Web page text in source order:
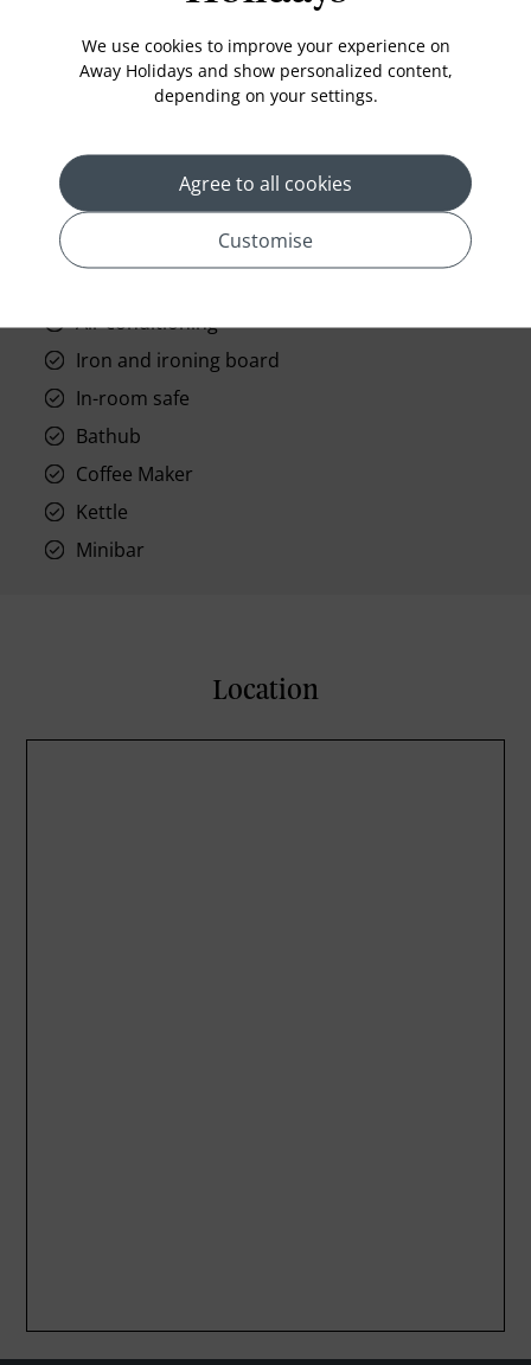
Standard Room Facilities
Television
Wifi
Air conditioning
Iron and ironing board
In-room safe
Bathub
Coffee Maker
Kettle
Minibar
Location
We use cookies to improve your experience on
Away Holidays and show personalized content,
depending on your settings.
Agree to all cookies
Customise